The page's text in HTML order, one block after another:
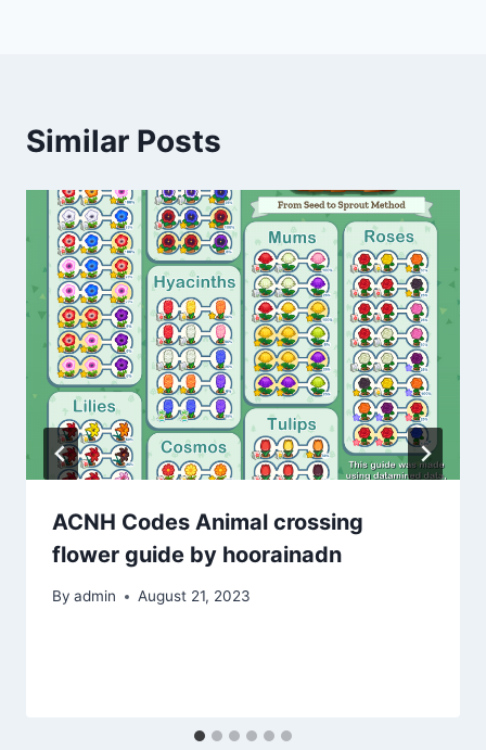
Similar Posts
ACNH Codes Animal crossing
flower guide by hoorainadn
By admin August 21, 2023